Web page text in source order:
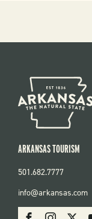
SOCIAL
FacebookInstagram
ARKANSAS TOURISM
501.682.7777
info@arkansas.com